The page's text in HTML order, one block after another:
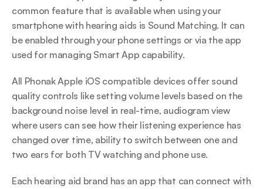
common feature that is available when using your
smartphone with hearing aids is Sound Matching. It can
be enabled through your phone settings or via the app
used for managing Smart App capability.
All Phonak Apple iOS compatible devices offer sound
quality controls like setting volume levels based on the
background noise level in real-time, audiogram view
where users can see how their listening experience has
changed over time, ability to switch between one and
two ears for both TV watching and phone use.
Each hearing aid brand has an app that can connect with